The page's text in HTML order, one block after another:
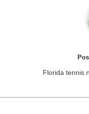
Florida tennis